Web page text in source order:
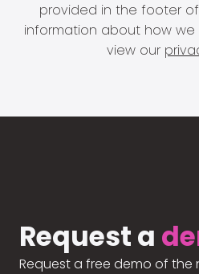
provided in the footer
information about how
view our
Request a
Request a free demo of